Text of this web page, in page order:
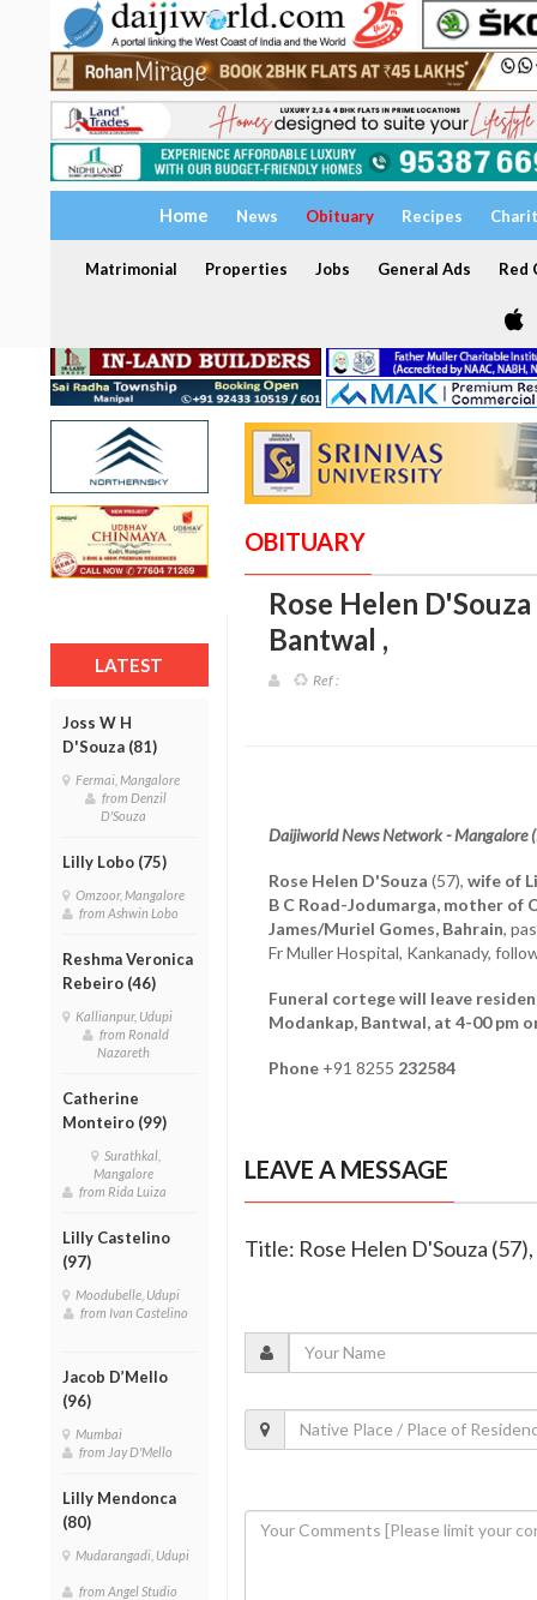
Home News Obituary Recipes
Matrimonial Properties Jobs General Ads Red
LATEST
Joss W H
D'Souza (81)
Fermai, Mangalore
from Denzil
D'Souza
Lilly Lobo (75)
Omzoor, Mangalore
from Ashwin Lobo
Reshma Veronica
Rebeiro (46)
Kallianpur, Udupi
from Ronald
Nazareth
Catherine
Monteiro (99)
Surathkal,
Mangalore
from Rida Luiza
Lilly Castelino
(97)
Moodubelle, Udupi
from Ivan Castelino
Jacob D’Mello
(96)
Mumbai
from Jay D'Mello
Lilly Mendonca
(80)
Mudarangadi, Udupi
from Angel Studio
OBITUARY
Rose Helen
Bantwal ,
Ref :
Daijiworld News Network - Mangalore
Rose Helen D'Souza (57), wife of
B C Road-Jodumarga, mother of
James/Muriel Gomes, Bahrain,
Fr Muller Hospital, Kankanady,
Funeral cortege will leave
Modankap, Bantwal, at 4-00 pm
Phone+91 8255 232584
LEAVE A MESSAGE
Title: Rose Helen D'Souza